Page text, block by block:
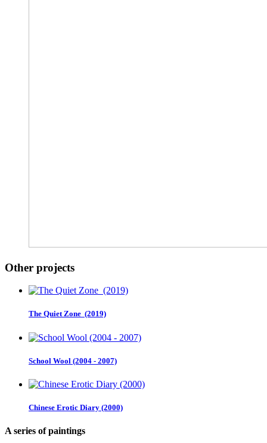
Other projects
The Quiet Zone (2019)
School Wool (2004 - 2007)
Chinese Erotic Diary (2000)
A series of paintings